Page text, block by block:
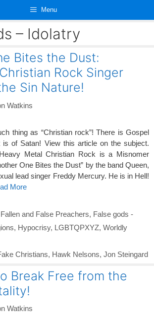
Menu
– Idolatry
Bites the Dust:
Rock Singer
Sin Nature!
Watkins
thing as “Christian rock”! There is Gospel
of Satan! View this article on the subject.
Metal Christian Rock is a Misnomer
One Bites the Dust” by the band Queen,
lead singer Freddy Mercury. He is in Hell!
More
Fallen and False Preachers, False gods -
, Hypocrisy, LGBTQPXYZ, Worldly
Christians, Hawk Nelsons, Jon Steingard
Break Free from the
Watkins